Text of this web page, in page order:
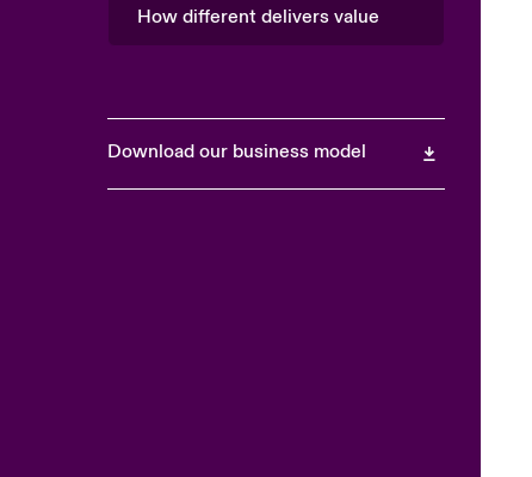
How different delivers value
Download our business model